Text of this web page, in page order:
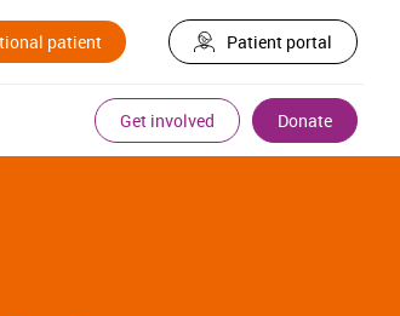
patient Patient portal
Get involved Donate